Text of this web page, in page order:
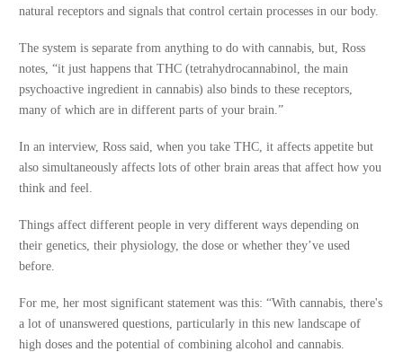
natural receptors and signals that control certain processes in our body.
The system is separate from anything to do with cannabis, but, Ross
notes, “it just happens that THC (tetrahydrocannabinol, the main
psychoactive ingredient in cannabis) also binds to these receptors,
many of which are in different parts of your brain.”
In an interview, Ross said, when you take THC, it affects appetite but
also simultaneously affects lots of other brain areas that affect how you
think and feel.
Things affect different people in very different ways depending on
their genetics, their physiology, the dose or whether they’ve used
before.
For me, her most significant statement was this: “With cannabis, there's
a lot of unanswered questions, particularly in this new landscape of
high doses and the potential of combining alcohol and cannabis.